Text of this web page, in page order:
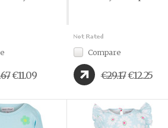
€11.09
Compare
€29.17€12.25